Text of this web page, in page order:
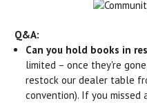
Q&A:
Can you hold books in
limited – once they're
restock our dealer table
convention). If you missed